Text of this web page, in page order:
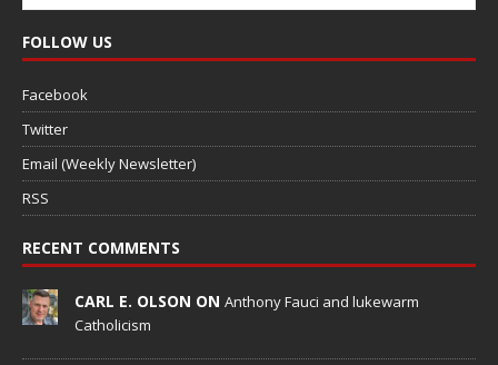
FOLLOW US
Facebook
Twitter
Email (Weekly Newsletter)
RSS
RECENT COMMENTS
CARL E. OLSON ON Anthony Fauci and lukewarm
Catholicism